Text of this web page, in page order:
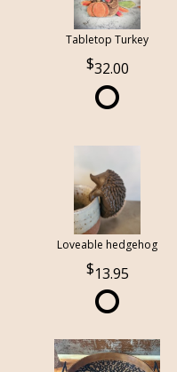
Tabletop Turkey
32.00
Loveable hedgehog
13.95